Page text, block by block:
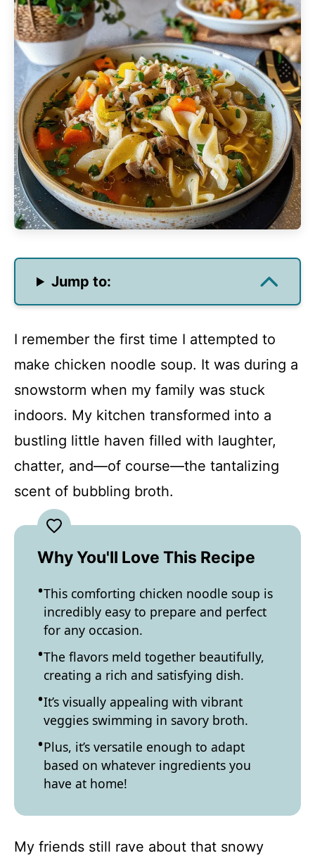
Jump to:
I remember the first time I attempted to
make chicken noodle soup. It was during a
snowstorm when my family was stuck
indoors. My kitchen transformed into a
bustling little haven filled with laughter,
chatter, and—of course—the tantalizing
scent of bubbling broth.
Why You'll Love This Recipe
This comforting chicken noodle soup is
incredibly easy to prepare and perfect
for any occasion.
The flavors meld together beautifully,
creating a rich and satisfying dish.
It’s visually appealing with vibrant
veggies swimming in savory broth.
Plus, it’s versatile enough to adapt
based on whatever ingredients you
have at home!
My friends still rave about that snowy